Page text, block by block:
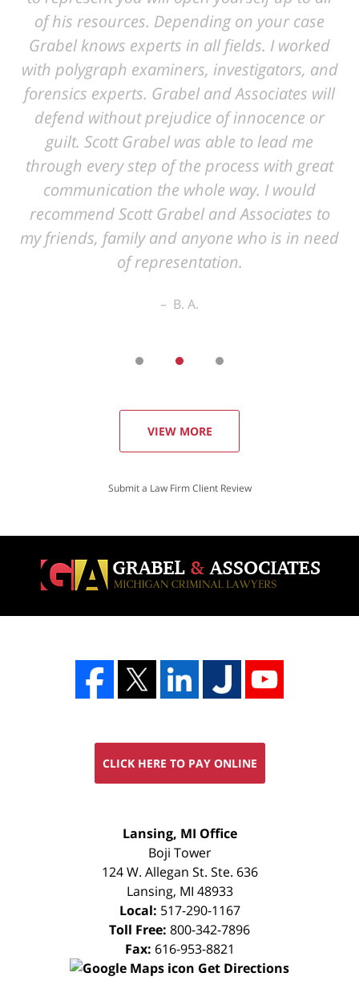
VIEW MORE
Submit a Law Firm Client Review
CLICK HERE TO PAY ONLINE
Lansing, MI Office
Boji Tower
124 W. Allegan St. Ste. 636
Lansing, MI 48933
Local: 517-290-1167
Toll Free: 800-342-7896
Fax: 616-953-8821
Get Directions